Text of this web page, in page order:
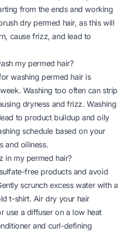
from the ends and working
dry permed hair, as this will
cause frizz, and lead to
my permed hair?
washing permed hair is
Washing too often can strip
dryness and frizz. Washing
to product buildup and oily
schedule based on your
and oiliness.
in my permed hair?
free products and avoid
scrunch excess water with a
t-shirt. Air dry your hair
use a diffuser on a low heat
and curl-defining